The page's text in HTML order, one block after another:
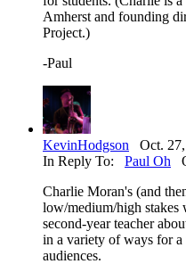
Amherst and founding
Project.)
-Paul
KevinHodgson Oct. 27,
In Reply To: Paul Oh
Charlie Moran's (and
low/medium/high stakes
second-year teacher
in a variety of ways for
audiences.